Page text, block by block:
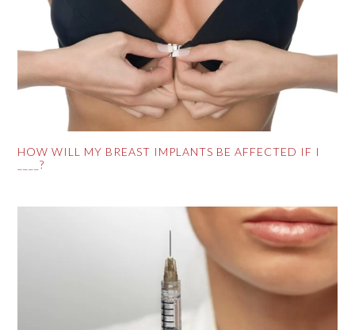
HOW WILL MY BREAST IMPLANTS BE AFFECTED IF I
____?